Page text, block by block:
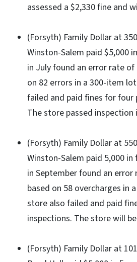
assessed a $2,330 fine and
(Forsyth) Family Dollar at
Winston-Salem paid $5,000
in July found an error rate of
on 82 errors in a 300-item
failed and paid fines for four
The store passed inspection
(Forsyth) Family Dollar at
Winston-Salem paid 5,000 in
in September found an
based on 58 overcharges in
store also failed and paid
inspections. The store will
(Forsyth) Family Dollar at